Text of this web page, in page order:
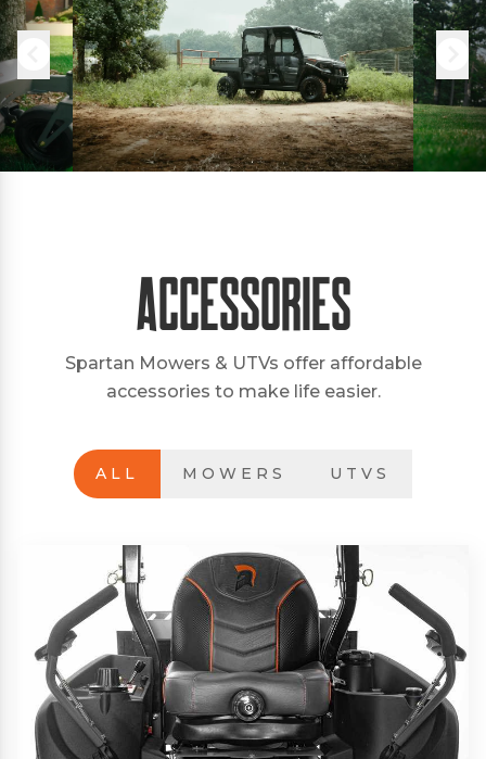
Accessories
Spartan Mowers & UTVs offer affordable
accessories to make life easier.
ALL MOWERS UTVS